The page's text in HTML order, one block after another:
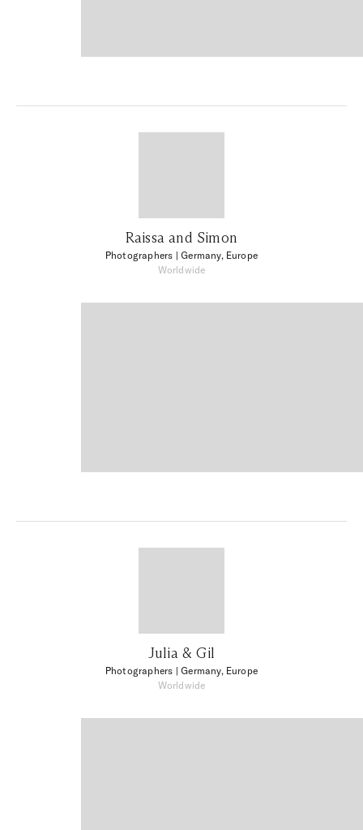
Raissa and Simon
Photographers | Germany, Europe
Worldwide
Julia & Gil
Photographers | Germany, Europe
Worldwide